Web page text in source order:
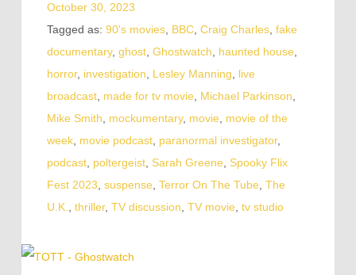
October 30, 2023
Tagged as: 90's movies, BBC, Craig Charles, fake
documentary, ghost, Ghostwatch haunted house
horror, investigation Lesley Manning
live
broadcast, made for tv movie Michael Parkinson
Mike Smith
mockumentary, movie
movie of the
week, movie podcast, paranormal investigator,
podcast, poltergeist, Sarah Greene Spooky Flix
Fest 2023 suspense Terror On The Tube The
U.K.
thriller, TV discussion TV movie tv studio